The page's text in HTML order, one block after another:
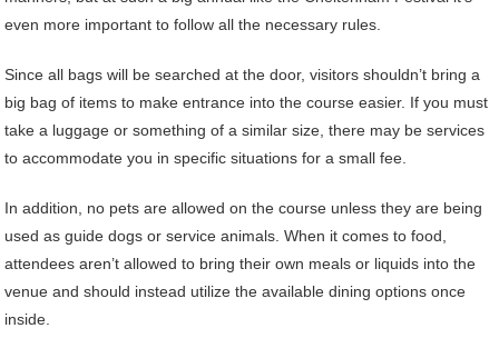
even more important to follow all the necessary rules.
Since all bags will be searched at the door, visitors shouldn’t bring a
big bag of items to make entrance into the course easier. If you must
take a luggage or something of a similar size, there may be services
to accommodate you in specific situations for a small fee.
In addition, no pets are allowed on the course unless they are being
used as guide dogs or service animals. When it comes to food,
attendees aren’t allowed to bring their own meals or liquids into the
venue and should instead utilize the available dining options once
inside.